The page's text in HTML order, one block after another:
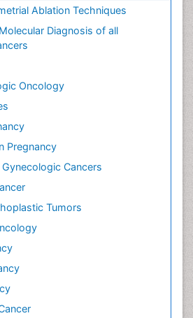
Ablation Techniques
Diagnosis of all
Oncology
Pregnancy
Cancers
Tumors